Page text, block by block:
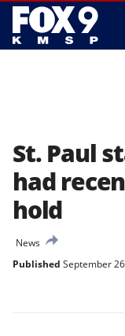
St. Paul
had
hold
News
Published September